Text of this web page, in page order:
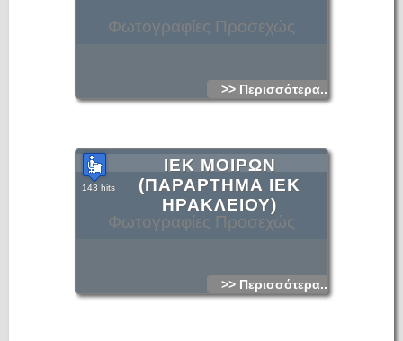
Φωτογραφίες Προσεχώς
>> Περισσότερα...
Φωτογραφίες Προσεχώς
ΙΕΚ ΜΟΙΡΩΝ
(ΠΑΡΑΡΤΗΜΑ ΙΕΚ
ΗΡΑΚΛΕΙΟΥ)
143 hits
>> Περισσότερα...